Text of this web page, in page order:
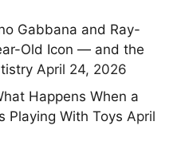
Gabbana and Ray-
Old Icon — and the
April 24, 2026
Happens When a
Playing With Toys April